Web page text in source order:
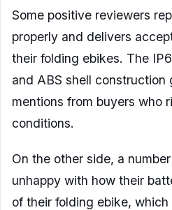
Some positive reviewers
properly and delivers
their folding ebikes. The
and ABS shell
mentions from buyers who
conditions.
On the other side, a
unhappy with how their
of their folding ebike, which